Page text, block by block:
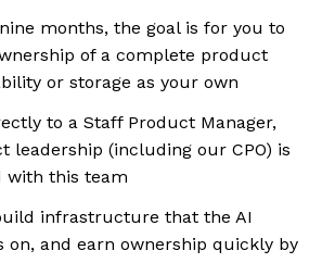
months, the goal is for you to
of a complete product
or storage as your own
to a Staff Product Manager,
leadership (including our CPO) is
with this team
infrastructure that the AI
on, and earn ownership quickly by